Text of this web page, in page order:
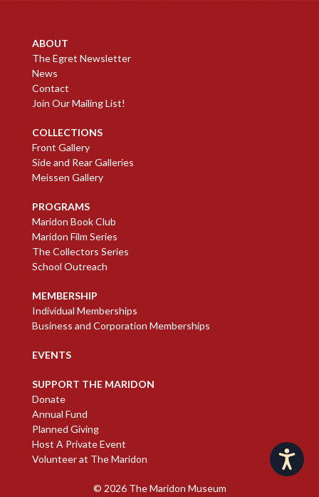
Accessibility
ABOUT
The Egret Newsletter
News
Contact
Join Our Mailing List!
COLLECTIONS
Front Gallery
Side and Rear Galleries
Meissen Gallery
PROGRAMS
Maridon Book Club
Maridon Film Series
The Collectors Series
School Outreach
MEMBERSHIP
Individual Memberships
Business and Corporation Memberships
EVENTS
SUPPORT THE MARIDON
Donate
Annual Fund
Planned Giving
Host A Private Event
Volunteer at The Maridon
© 2026The Maridon Museum